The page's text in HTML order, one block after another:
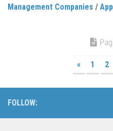
Management Companies /
« 1 2
FOLLOW: